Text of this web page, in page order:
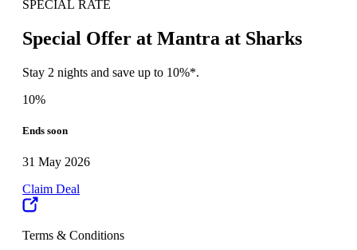
SPECIAL RATE
Special Offer at Mantra at Sharks
Stay 2 nights and save up to 10%*.
10%
Ends soon
31 May 2026
Claim Deal
Terms & Conditions